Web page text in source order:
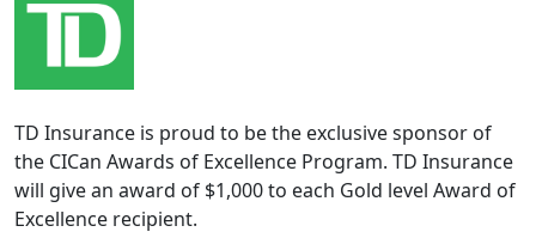
TD Insurance is proud to be the exclusive sponsor of
the CICan Awards of Excellence Program. TD Insurance
will give an award of $1,000 to each Gold level Award of
Excellence recipient.